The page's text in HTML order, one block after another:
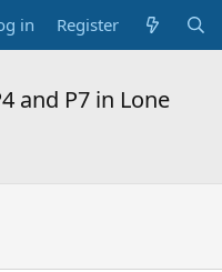
in Register
and P7 in Lone